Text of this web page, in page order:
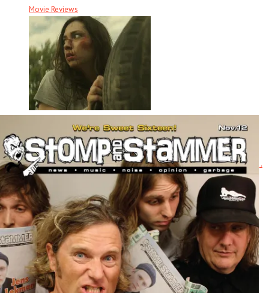
Movie Reviews
Butchers
The tagline for this direct-to-DVD horror film references Wrong Turn, .
. .
Read More